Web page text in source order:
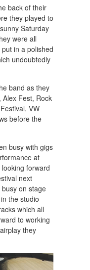
back of their
they played to
Saturday
were all
in a polished
undoubtedly
band as they
Alex Fest, Rock
VW
before the
busy with gigs
at
forward
next
busy on stage
the studio
which all
to working
they